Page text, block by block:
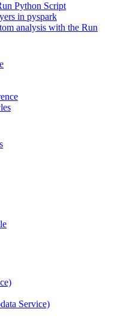
Python Script
in pyspark
analysis with the Run
Service)